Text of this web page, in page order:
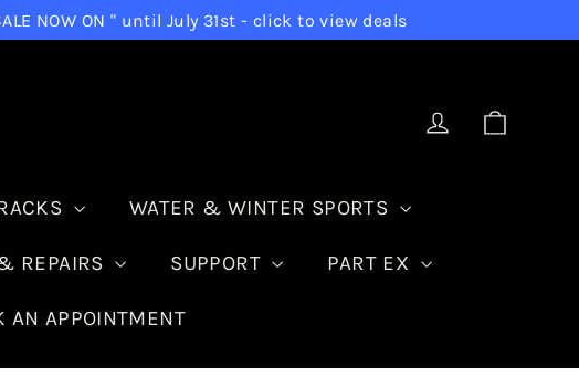
NOW ON " until July 31st - click to view deals
Log in
WATER & WINTER SPORTS
REPAIRS SUPPORT PART EX
AN APPOINTMENT